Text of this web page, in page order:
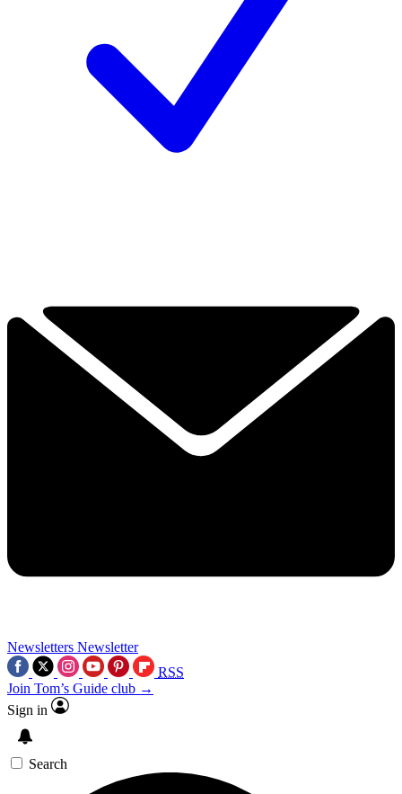
Newsletters Newsletter
RSS
Join Tom’s Guide club →
Sign in
Search